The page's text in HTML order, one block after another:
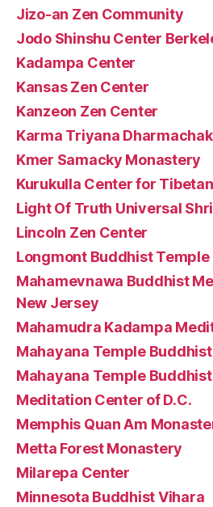
Jizo-an Zen Community
Jodo Shinshu Center
Kadampa Center
Kansas Zen Center
Kanzeon Zen Center
Karma Triyana
Kmer Samacky Monastery
Kurukulla Center for
Light Of Truth Universal
Lincoln Zen Center
Longmont Buddhist Temple
Mahamevnawa Buddhist
New Jersey
Mahamudra Kadampa
Mahayana Temple
Mahayana Temple
Meditation Center of D.C.
Memphis Quan Am
Metta Forest Monastery
Milarepa Center
Minnesota Buddhist Vihara